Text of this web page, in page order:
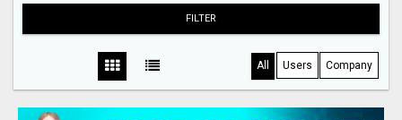
FILTER
All Users Company